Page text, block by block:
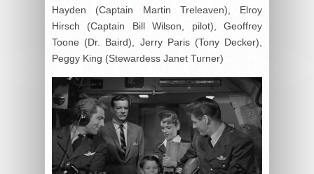
Hayden (Captain Martin Treleaven), Elroy
Hirsch (Captain Bill Wilson, pilot), Geoffrey
Toone (Dr. Baird), Jerry Paris (Tony Decker),
Peggy King (Stewardess Janet Turner)